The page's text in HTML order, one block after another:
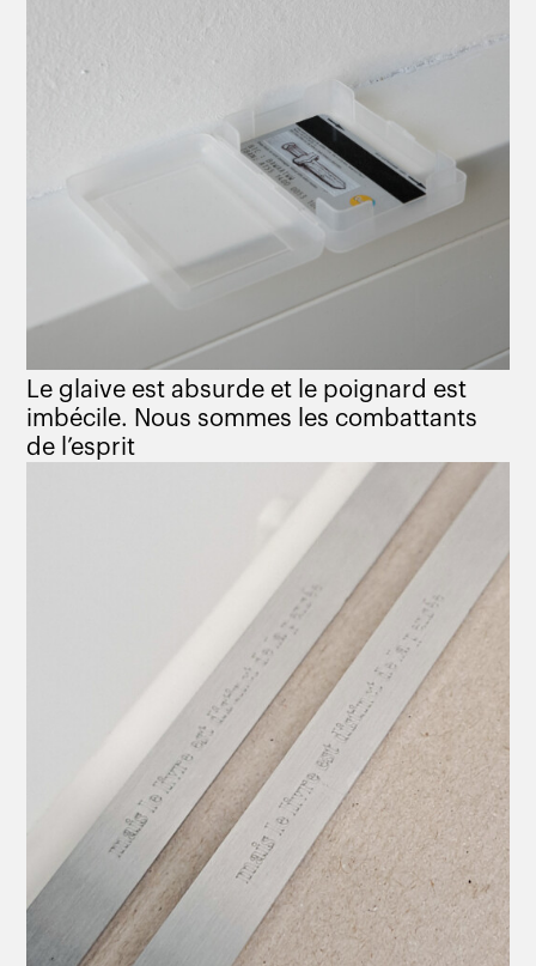
Le glaive est absurde et le poignard est
imbécile. Nous sommes les combattants
de l’esprit